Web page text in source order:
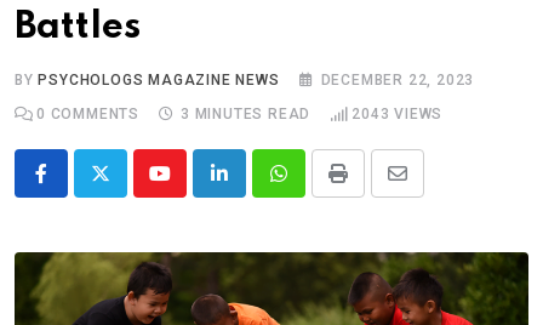
Battles
BY PSYCHOLOGS MAGAZINE NEWS
DECEMBER 22, 2023
0 COMMENTS 3 MINUTES READ 2043 VIEWS
YoutubeLinkedInWhatsappPrint
Share
Email